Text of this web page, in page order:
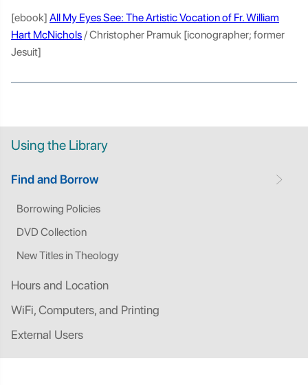
Using the Library
Find and Borrow
Borrowing Policies
DVD Collection
New Titles in Theology
Hours and Location
WiFi, Computers, and Printing
External Users
[ebook] All My Eyes See: The Artistic Vocation of Fr. William
Hart McNichols/ Christopher Pramuk [iconographer; former
Jesuit]